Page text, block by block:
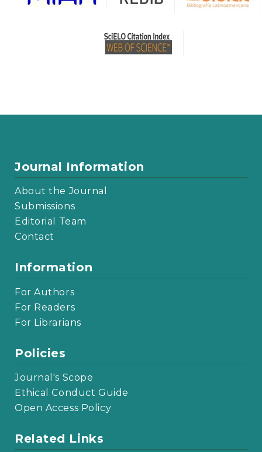
Journal Information
About the Journal
Submissions
Editorial Team
Contact
Information
For Authors
For Readers
For Librarians
Policies
Journal's Scope
Ethical Conduct Guide
Open Access Policy
Related Links